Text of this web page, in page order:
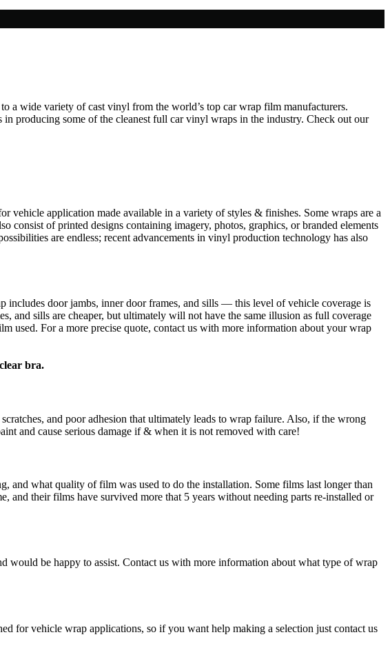
a wide variety of cast vinyl from the world’s top car wrap film manufacturers.
producing some of the cleanest full car vinyl wraps in the industry. Check out our
vehicle application made available in a variety of styles & finishes. Some wraps are a
consist of printed designs containing imagery, photos, graphics, or branded elements
are endless; recent advancements in vinyl production technology has also
door jambs, inner door frames, and sills — this level of vehicle coverage is
and sills are cheaper, but ultimately will not have the same illusion as full coverage
used. For a more precise quote, contact us with more information about your wrap
bra.
and poor adhesion that ultimately leads to wrap failure. Also, if the wrong
and cause serious damage if & when it is not removed with care!
and what quality of film was used to do the installation. Some films last longer than
and their films have survived more that 5 years without needing parts re-installed or
would be happy to assist. Contact us with more information about what type of wrap
for vehicle wrap applications, so if you want help making a selection just contact us